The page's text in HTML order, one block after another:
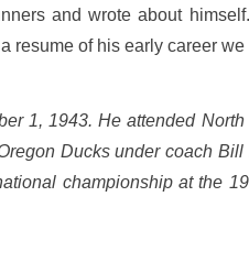
and wrote about
of his early career
1, 1943. He attended
Ducks under coach
championship at the